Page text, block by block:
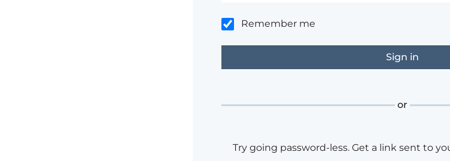
Remember me
or
Try going password-less. Get a link sent to